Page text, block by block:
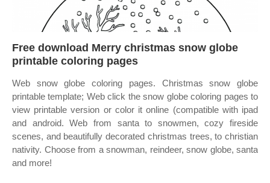
Free download Merry christmas snow globe
printable coloring pages
Web snow globe coloring pages. Christmas snow globe
printable template; Web click the snow globe coloring pages to
view printable version or color it online (compatible with ipad
and android. Web from santa to snowmen, cozy fireside
scenes, and beautifully decorated christmas trees, to christian
nativity. Choose from a snowman, reindeer, snow globe, santa
and more!